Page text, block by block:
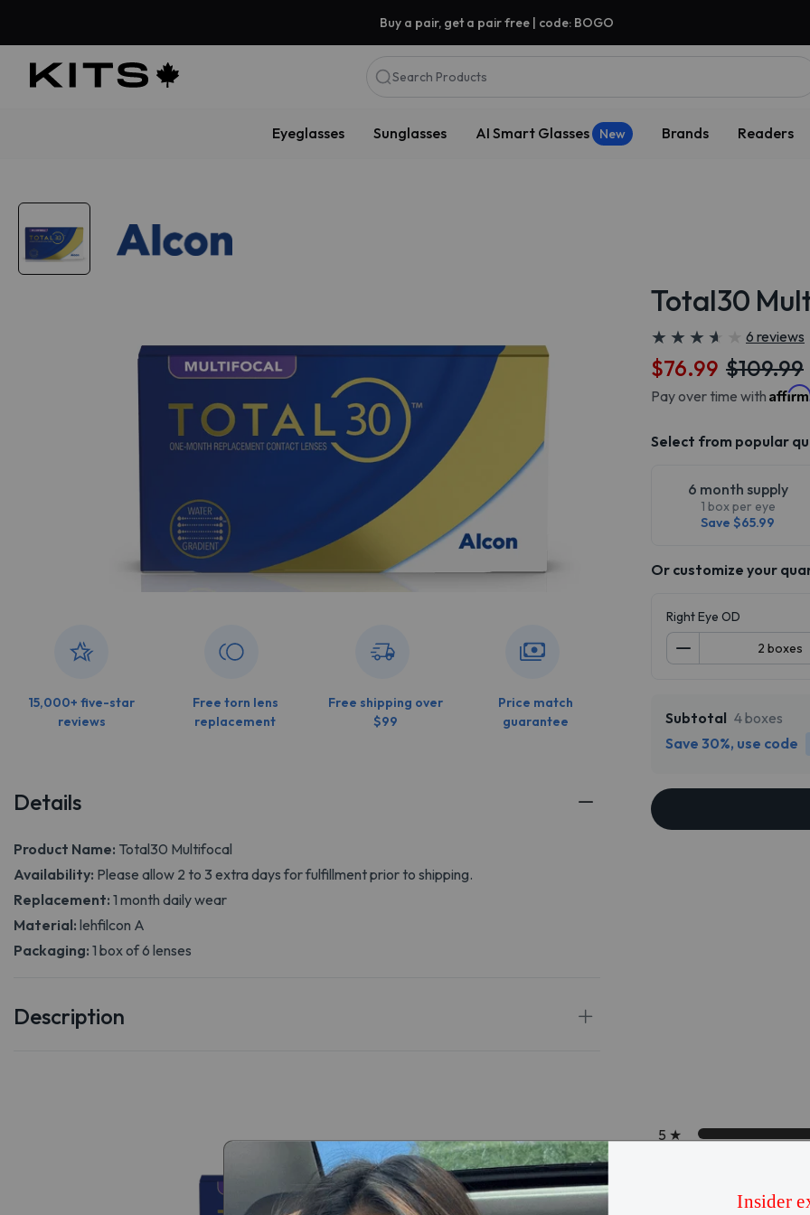
Buy a pair, get a pair free | code: BOGO
Search Products
Eyeglasses Sunglasses AI Smart Glasses New Brands Readers
15,000+ five-star
reviews
Free torn lens
replacement
Free shipping over
$99
Price match
guarantee
Details
Product Name: Total30 Multifocal
Availability: Please allow 2 to 3 extra days for fulfillment prior to shipping.
Replacement: 1 month daily wear
Material: lehfilcon A
Packaging: 1 box of 6 lenses
Description
Total30
★
★ ★
★ ★
★ ★
★ 6 reviews
$76.99 $109.99
Pay over time with
Select from popular
6 month supply
1 box per eye
Save $65.99
Or customize your
Right Eye OD
Subtotal 4 boxes
Save 30%, use code
5 ★